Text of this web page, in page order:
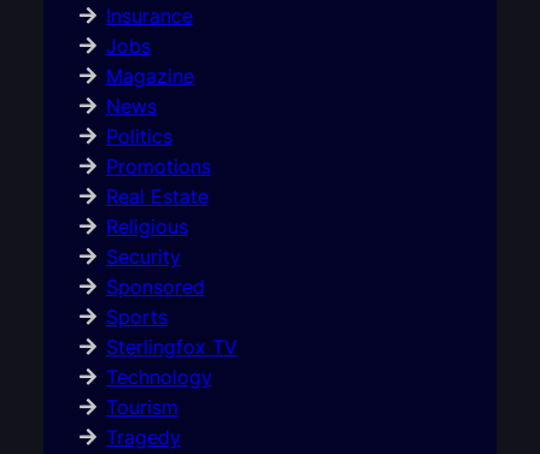
Insurance
Jobs
Magazine
News
Politics
Promotions
Real Estate
Religious
Security
Sponsored
Sports
Sterlingfox TV
Technology
Tourism
Tragedy